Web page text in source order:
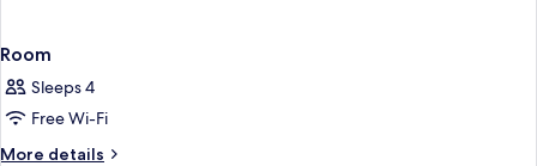
Room
Sleeps 4
Free Wi-Fi
More details
More